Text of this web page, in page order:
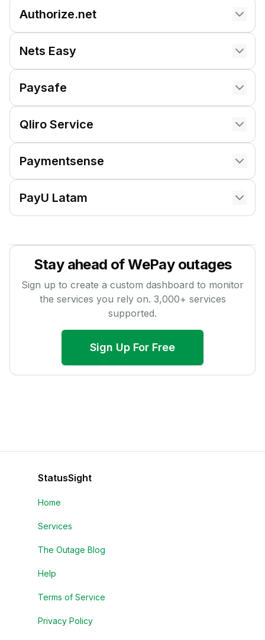
Authorize.net
Nets Easy
Paysafe
Qliro Service
Paymentsense
PayU Latam
Stay ahead ofWePayoutages
Sign up to create a custom dashboard to monitor
the services you rely on. 3,000+ services
supported.
Sign Up For Free
StatusSight
Home
Services
The Outage Blog
Help
Terms of Service
Privacy Policy